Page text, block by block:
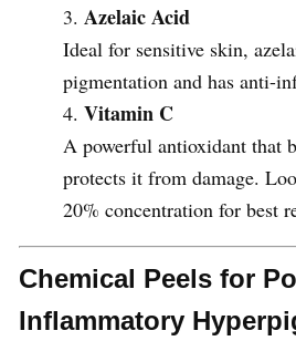
Azelaic Acid
Ideal for sensitive skin,
pigmentation and has anti-
Vitamin C
A powerful antioxidant that
protects it from damage.
20% concentration for best
Chemical Peels for
Inflammatory